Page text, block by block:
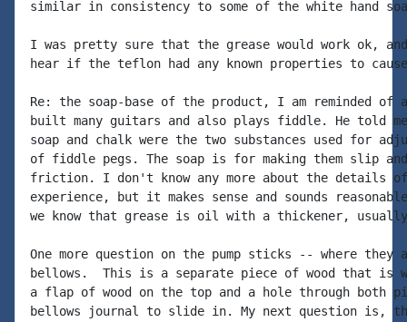
similar in consistency to some of the white hand
I was pretty sure that the grease would work ok,
hear if the teflon had any known properties to
Re: the soap-base of the product, I am reminded of
built many guitars and also plays fiddle. He told
soap and chalk were the two substances used for
of fiddle pegs. The soap is for making them slip
friction. I don't know any more about the details
experience, but it makes sense and sounds
we know that grease is oil with a thickener,
One more question on the pump sticks -- where they
bellows.  This is a separate piece of wood that is
a flap of wood on the top and a hole through both
bellows journal to slide in. My next question is,